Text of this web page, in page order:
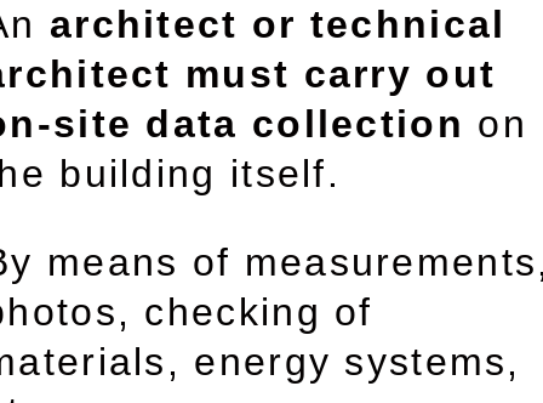
architect or technical
must carry out
site data collection on
building itself.
means of
checking of
energy systems,